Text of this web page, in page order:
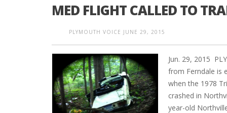
MED FLIGHT CALLED TO
PLYMOUTH VOICE JUNE 29, 2015
Jun. 29, 2015
from Ferndale is
when the 1978
crashed in
year-old